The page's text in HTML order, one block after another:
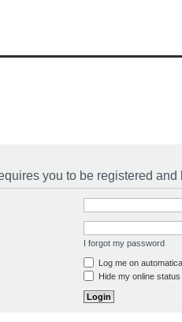
you to be registered
I forgot my password
Log me on
Hide my online